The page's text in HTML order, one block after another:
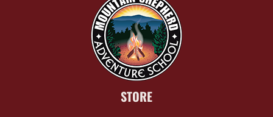
STORE